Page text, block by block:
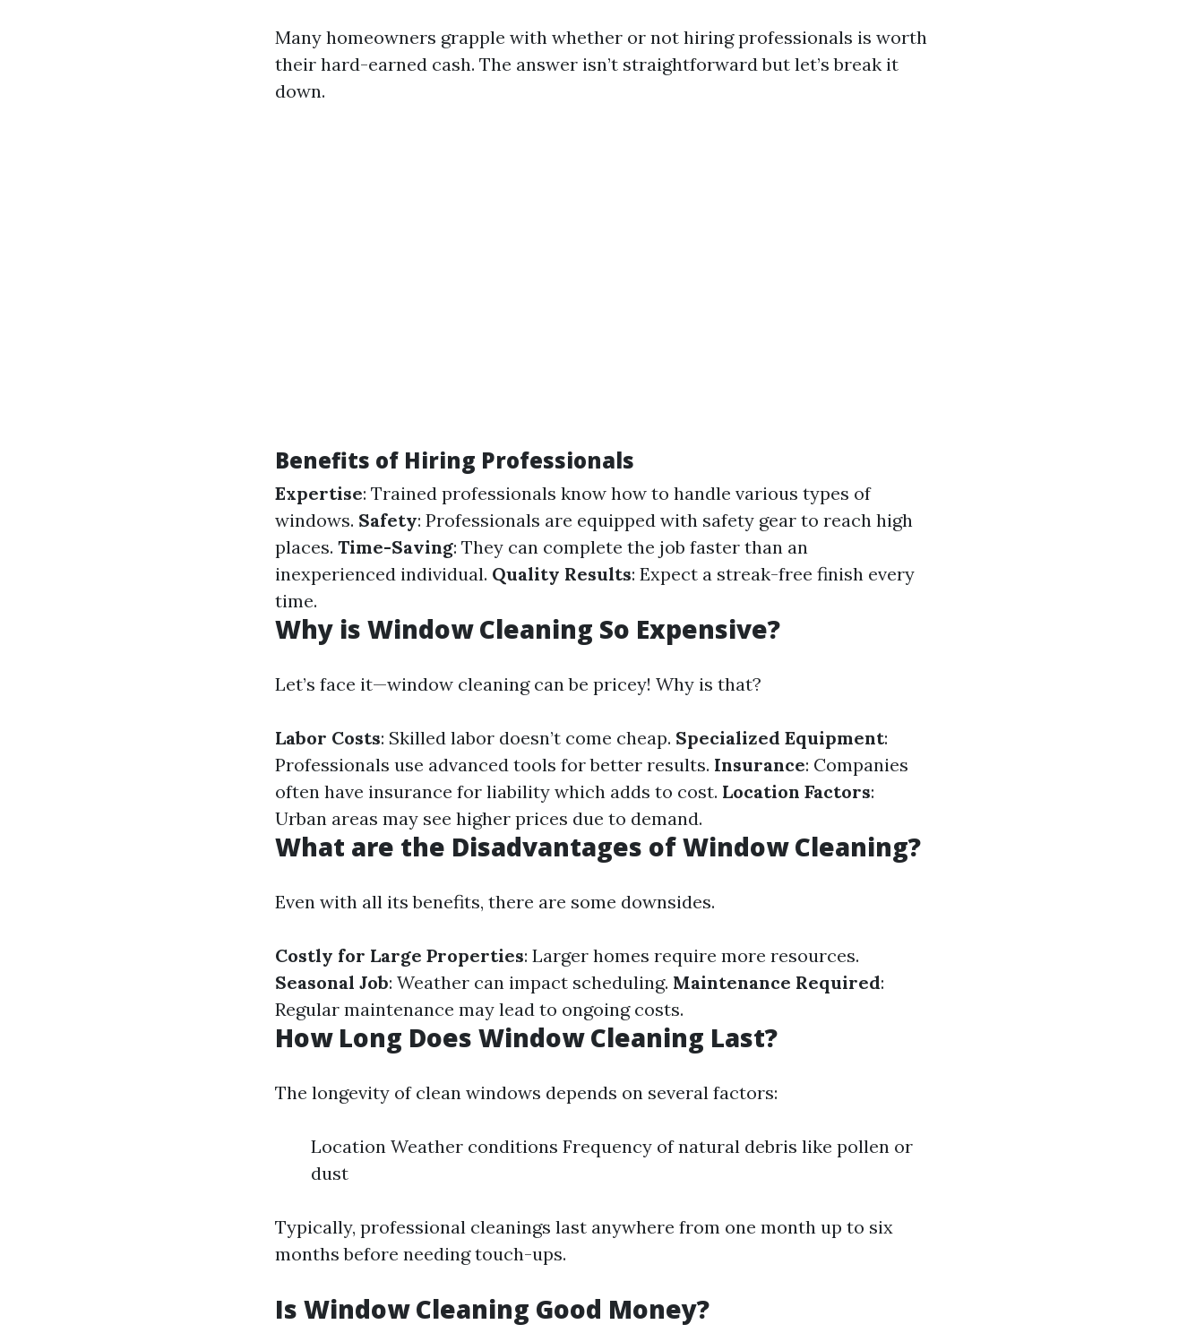
Many homeowners grapple with whether or not hiring professionals is worth
their hard-earned cash. The answer isn’t straightforward but let’s break it
down.
Benefits of Hiring Professionals
Expertise: Trained professionals know how to handle various types of
windows. Safety: Professionals are equipped with safety gear to reach high
places. Time-Saving: They can complete the job faster than an
inexperienced individual. Quality Results: Expect a streak-free finish every
time.
Why is Window Cleaning So Expensive?
Let’s face it—window cleaning can be pricey! Why is that?
Labor Costs: Skilled labor doesn’t come cheap. Specialized Equipment:
Professionals use advanced tools for better results. Insurance: Companies
often have insurance for liability which adds to cost. Location Factors:
Urban areas may see higher prices due to demand.
What are the Disadvantages of Window Cleaning?
Even with all its benefits, there are some downsides.
Costly for Large Properties: Larger homes require more resources.
Seasonal Job: Weather can impact scheduling. Maintenance Required:
Regular maintenance may lead to ongoing costs.
How Long Does Window Cleaning Last?
The longevity of clean windows depends on several factors:
Location Weather conditions Frequency of natural debris like pollen or
dust
Typically, professional cleanings last anywhere from one month up to six
months before needing touch-ups.
Is Window Cleaning Good Money?